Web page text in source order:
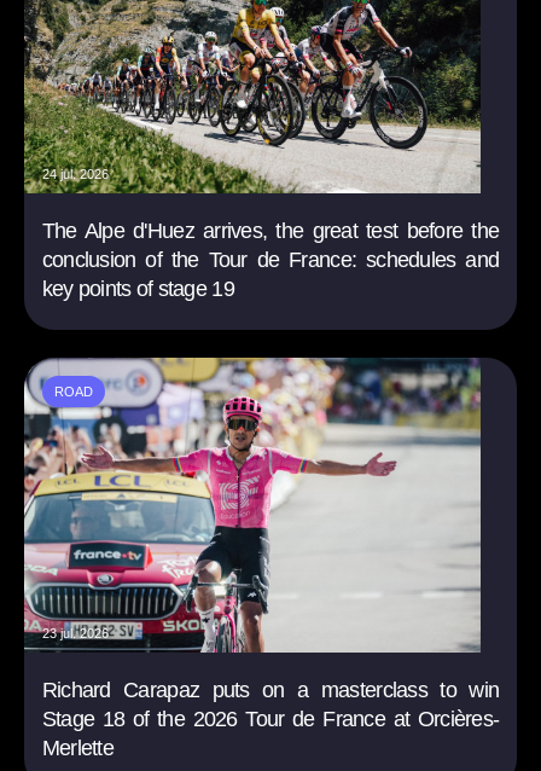
24 jul. 2026
The Alpe d'Huez arrives, the great test before the
conclusion of the Tour de France: schedules and
key points of stage 19
ROAD
23 jul. 2026
Richard Carapaz puts on a masterclass to win
Stage 18 of the 2026 Tour de France at Orcières-
Merlette